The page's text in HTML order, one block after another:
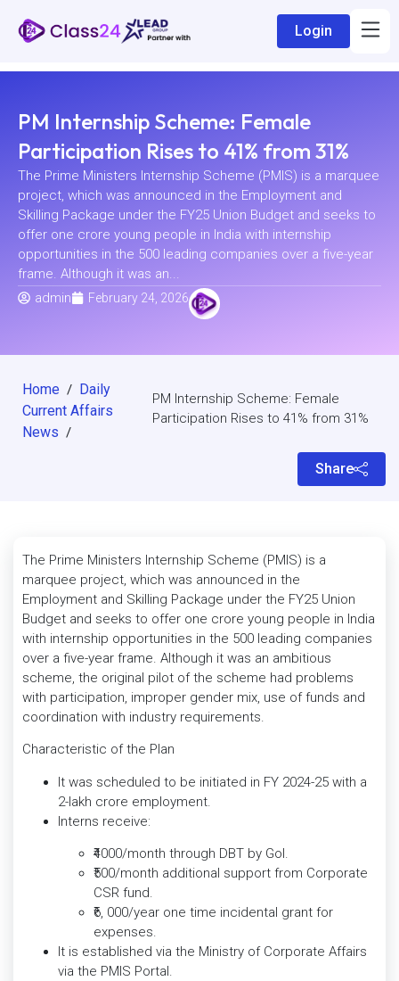
Login
PM Internship Scheme: Female
Participation Rises to 41% from 31%
The Prime Ministers Internship Scheme (PMIS) is a marquee
project, which was announced in the Employment and
Skilling Package under the FY25 Union Budget and seeks to
offer one crore young people in India with internship
opportunities in the 500 leading companies over a five-year
frame. Although it was an...
admin
February 24, 2026
Home / Daily
Current Affairs
News /
PM Internship Scheme: Female
Participation Rises to 41% from 31%
Share
The Prime Ministers Internship Scheme (PMIS) is a
marquee project, which was announced in the
Employment and Skilling Package under the FY25 Union
Budget and seeks to offer one crore young people in India
with internship opportunities in the 500 leading companies
over a five-year frame. Although it was an ambitious
scheme, the original pilot of the scheme had problems
with participation, improper gender mix, use of funds and
coordination with industry requirements.
Characteristic of the Plan
It was scheduled to be initiated in FY 2024-25 with a
2-lakh crore employment.
Interns receive:
₹4000/month through DBT by GoI.
₹500/month additional support from Corporate
CSR fund.
₹6, 000/year one time incidental grant for
expenses.
It is established via the Ministry of Corporate Affairs
via the PMIS Portal.